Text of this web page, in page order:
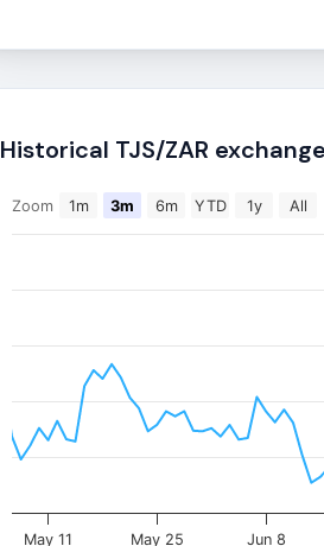
Historical TJS/ZAR
Zoom 1m 3m 6m YTD 1y All
May 11 May 25 Jun 8